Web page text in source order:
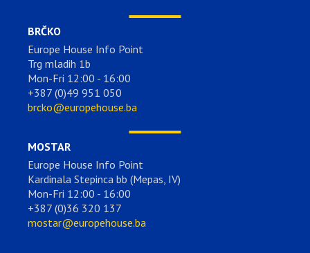
BRČKO
Europe House Info Point
Trg mladih 1b
Mon-Fri 12:00 - 16:00
+387 (0)49 951 050
brcko@europehouse.ba
MOSTAR
Europe House Info Point
Kardinala Stepinca bb (Mepas, IV)
Mon-Fri 12:00 - 16:00
+387 (0)36 320 137
mostar@europehouse.ba